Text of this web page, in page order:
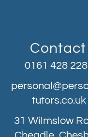
Contact
0161 428
tutors.co.uk
31 Wilmslow